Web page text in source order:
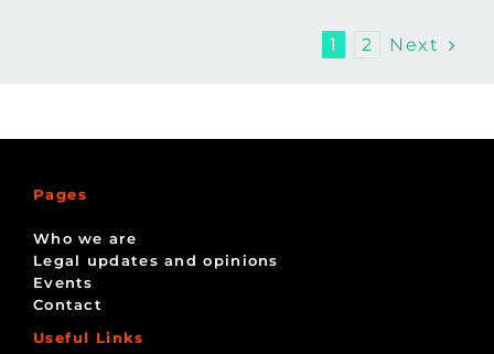
1 2 Next
Pages
Who we are
Legal updates and opinions
Events
Contact
Useful Links